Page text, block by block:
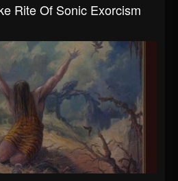
Rite Of Sonic Exorcism